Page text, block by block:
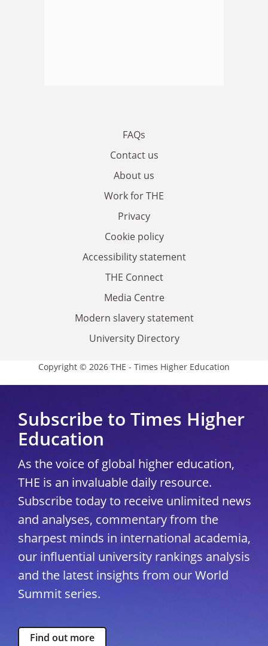
FAQs
Contact us
About us
Work for THE
Privacy
Cookie policy
Accessibility statement
THE Connect
Media Centre
Modern slavery statement
University Directory
Copyright © 2026 THE - Times Higher Education
Subscribe to Times Higher
Education
As the voice of global higher education,
THE is an invaluable daily resource.
Subscribe today to receive unlimited news
and analyses, commentary from the
sharpest minds in international academia,
our influential university rankings analysis
and the latest insights from our World
Summit series.
Find out more